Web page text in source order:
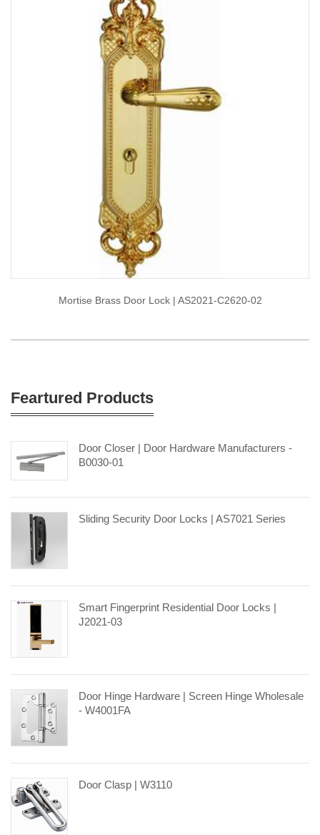
Mortise Brass Door Lock | AS2021-C2620-02
Feartured Products
Door Closer | Door Hardware Manufacturers -
B0030-01
Sliding Security Door Locks | AS7021 Series
Smart Fingerprint Residential Door Locks |
J2021-03
Door Hinge Hardware | Screen Hinge Wholesale
- W4001FA
Door Clasp | W3110